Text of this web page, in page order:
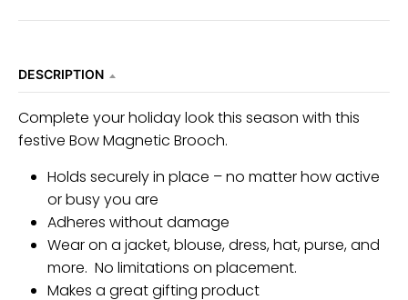
b
e
l
DESCRIPTION
Complete your holiday look this season with this
festive Bow Magnetic Brooch.
Holds securely in place – no matter how active
or busy you are
Adheres without damage
Wear on a jacket, blouse, dress, hat, purse, and
more. No limitations on placement.
Makes a great gifting product